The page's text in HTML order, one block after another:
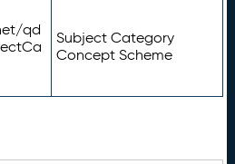
qd
Subject Category
Concept Scheme